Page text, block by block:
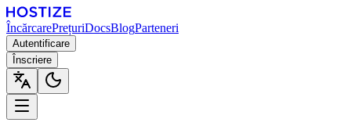
ÎncărcarePrețuriDocsBlogParteneri
Autentificare
Înscriere